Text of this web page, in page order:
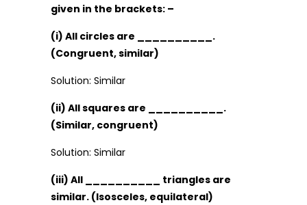
given in the brackets: –
(i) All circles are __________.
(Congruent, similar)
Solution: Similar
(ii) All squares are __________.
(Similar, congruent)
Solution: Similar
(iii) All __________ triangles are
similar. (Isosceles, equilateral)